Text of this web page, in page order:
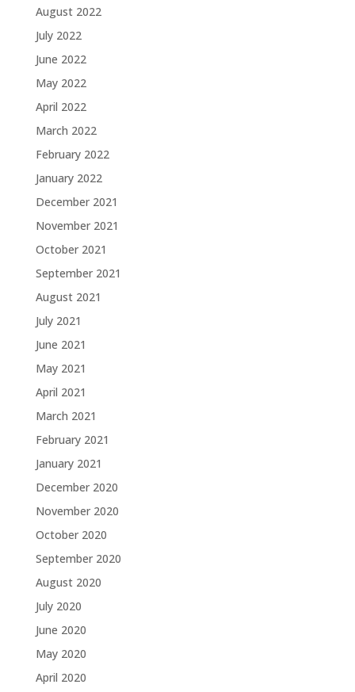
August 2022
July 2022
June 2022
May 2022
April 2022
March 2022
February 2022
January 2022
December 2021
November 2021
October 2021
September 2021
August 2021
July 2021
June 2021
May 2021
April 2021
March 2021
February 2021
January 2021
December 2020
November 2020
October 2020
September 2020
August 2020
July 2020
June 2020
May 2020
April 2020